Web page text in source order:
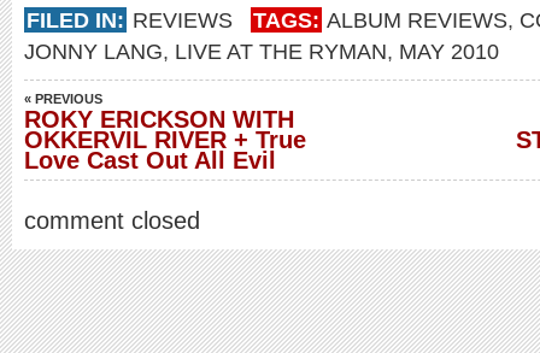
FILED IN: REVIEWS TAGS: ALBUM REVIEWS,
JONNY LANG, LIVE AT THE RYMAN, MAY 2010
« PREVIOUS
ROKY ERICKSON WITH
OKKERVIL RIVER + True
Love Cast Out All Evil
comment closed